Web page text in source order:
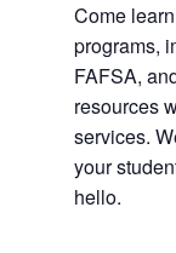
Come
programs,
FAFSA,
resources
services.
your
hello.